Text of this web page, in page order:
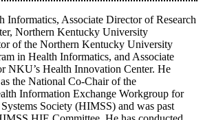
Informatics, Associate Director of Research
Northern Kentucky University
of the Northern Kentucky University
in Health Informatics, and Associate
NKU’s Health Innovation Center. He
the National Co-Chair of the
Information Exchange Workgroup for
Society (HIMSS) and was past